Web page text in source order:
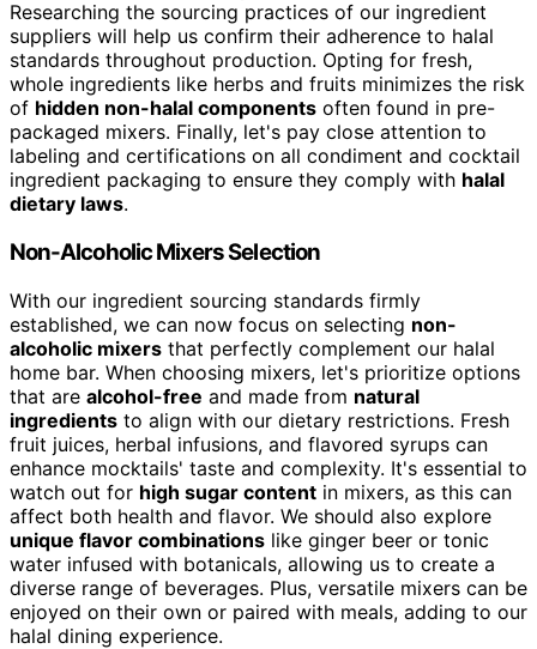
Researching the sourcing practices of our ingredient
suppliers will help us confirm their adherence to halal
standards throughout production. Opting for fresh,
whole ingredients like herbs and fruits minimizes the risk
of hidden non-halal components often found in pre-
packaged mixers. Finally, let's pay close attention to
labeling and certifications on all condiment and cocktail
ingredient packaging to ensure they comply with halal
dietary laws.
Non-Alcoholic Mixers Selection
With our ingredient sourcing standards firmly
established, we can now focus on selecting non-
alcoholic mixers that perfectly complement our halal
home bar. When choosing mixers, let's prioritize options
that are alcohol-free and made from natural
ingredients to align with our dietary restrictions. Fresh
fruit juices, herbal infusions, and flavored syrups can
enhance mocktails' taste and complexity. It's essential to
watch out for high sugar content in mixers, as this can
affect both health and flavor. We should also explore
unique flavor combinations like ginger beer or tonic
water infused with botanicals, allowing us to create a
diverse range of beverages. Plus, versatile mixers can be
enjoyed on their own or paired with meals, adding to our
halal dining experience.